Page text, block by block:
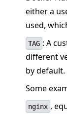
either a
used,
TAG : A
different
by default.
Some
nginx ,